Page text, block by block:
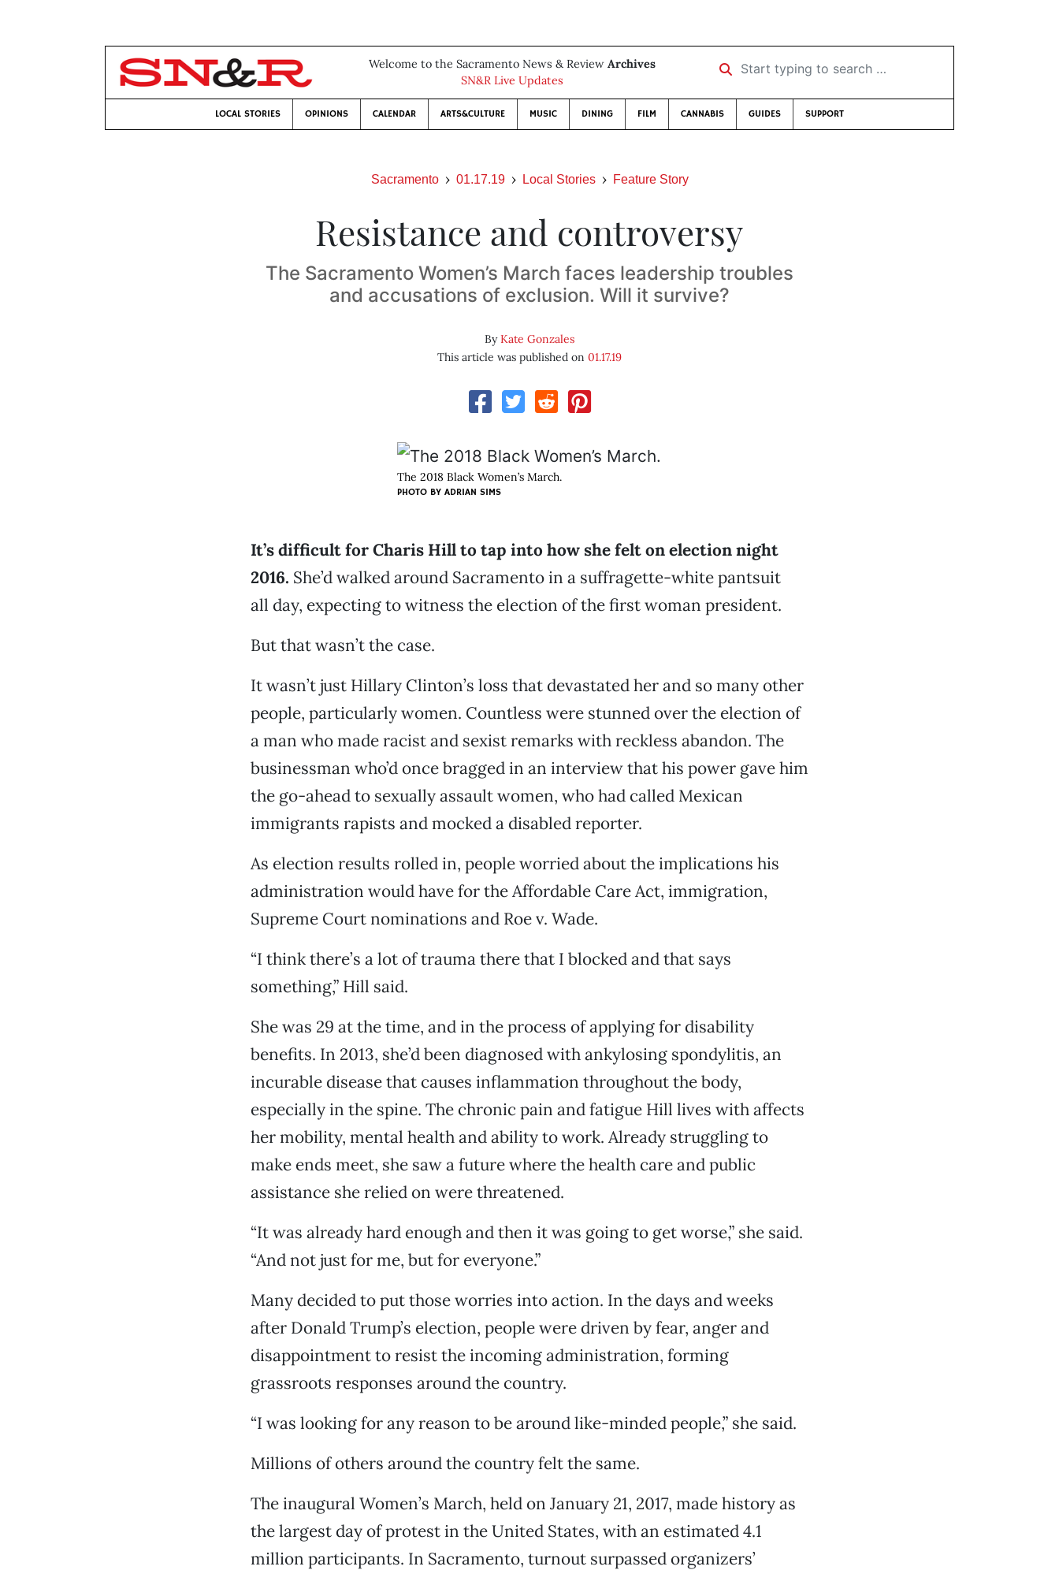
Welcome to the Sacramento News & Review Archives
SN&R Live Updates
Start typing to search …
LOCAL STORIES OPINIONS CALENDAR ARTS&CULTURE MUSIC DINING FILM CANNABIS GUIDES SUPPORT
Sacramento 01.17.19 Local Stories Feature Story
Resistance and controversy
The Sacramento Women’s March faces leadership troubles
and accusations of exclusion. Will it survive?
ByKate Gonzales
This article was published on 01.17.19
The 2018 Black Women’s March.
PHOTO BY ADRIAN SIMS
It’s difficult for Charis Hill to tap into how she felt on election night
2016. She’d walked around Sacramento in a suffragette-white pantsuit
all day, expecting to witness the election of the first woman president.
But that wasn’t the case.
It wasn’t just Hillary Clinton’s loss that devastated her and so many other
people, particularly women. Countless were stunned over the election of
a man who made racist and sexist remarks with reckless abandon. The
businessman who’d once bragged in an interview that his power gave him
the go-ahead to sexually assault women, who had called Mexican
immigrants rapists and mocked a disabled reporter.
As election results rolled in, people worried about the implications his
administration would have for the Affordable Care Act, immigration,
Supreme Court nominations and Roe v. Wade.
“I think there’s a lot of trauma there that I blocked and that says
something,” Hill said.
She was 29 at the time, and in the process of applying for disability
benefits. In 2013, she’d been diagnosed with ankylosing spondylitis, an
incurable disease that causes inflammation throughout the body,
especially in the spine. The chronic pain and fatigue Hill lives with affects
her mobility, mental health and ability to work. Already struggling to
make ends meet, she saw a future where the health care and public
assistance she relied on were threatened.
“It was already hard enough and then it was going to get worse,” she said.
“And not just for me, but for everyone.”
Many decided to put those worries into action. In the days and weeks
after Donald Trump’s election, people were driven by fear, anger and
disappointment to resist the incoming administration, forming
grassroots responses around the country.
“I was looking for any reason to be around like-minded people,” she said.
Millions of others around the country felt the same.
The inaugural Women’s March, held on January 21, 2017, made history as
the largest day of protest in the United States, with an estimated 4.1
million participants. In Sacramento, turnout surpassed organizers’